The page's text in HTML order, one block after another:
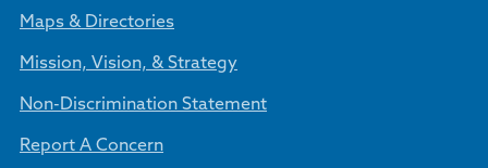
Maps & Directories
Mission, Vision, & Strategy
Non-Discrimination Statement
Report A Concern